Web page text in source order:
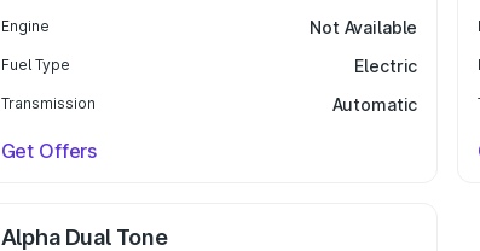
Engine Not Available
Fuel Type Electric
Transmission Automatic
Get Offers
Alpha Dual Tone